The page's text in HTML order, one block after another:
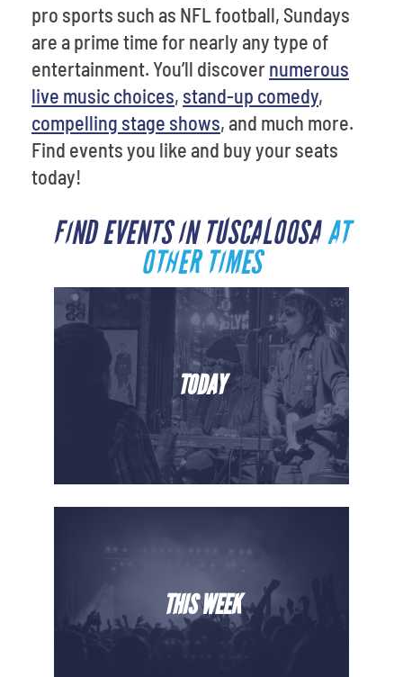
pro sports such as NFL football, Sundays
are a prime time for nearly any type of
entertainment. You’ll discover numerous
live music choices, stand-up comedy,
compelling stage shows, and much more.
Find events you like and buy your seats
today!
FIND EVENTS IN TUSCALOOSAAT
OTHER TIMES
TODAY
THIS WEEK